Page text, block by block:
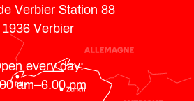
Verbier Station 88
1936 Verbier
every day:
am–6.00 pm